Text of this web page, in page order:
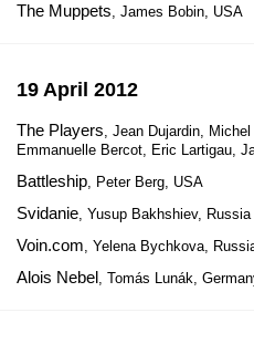
The Muppets, James Bobin, USA
19 April 2012
The Players, Jean Dujardin,
Emmanuelle Bercot, Eric Lartigau,
Battleship, Peter Berg, USA
Svidanie, Yusup Bakhshiev, Russia
Voin.com, Yelena Bychkova,
Alois Nebel, Tomás Lunák,